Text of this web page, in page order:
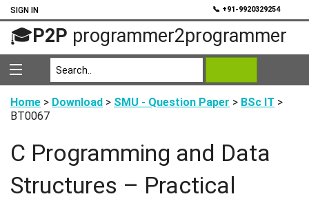
SIGN IN 📞 +91-9920329254
🎓P2P programmer2programmer
Home > Download > SMU - Question Paper > BSc IT >
BT0067
C Programming and Data
Structures – Practical